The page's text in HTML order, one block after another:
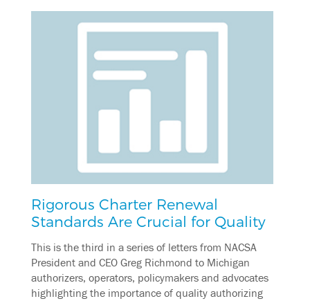
Rigorous Charter Renewal
Standards Are Crucial for Quality
This is the third in a series of letters from NACSA
President and CEO Greg Richmond to Michigan
authorizers, operators, policymakers and advocates
highlighting the importance of quality authorizing